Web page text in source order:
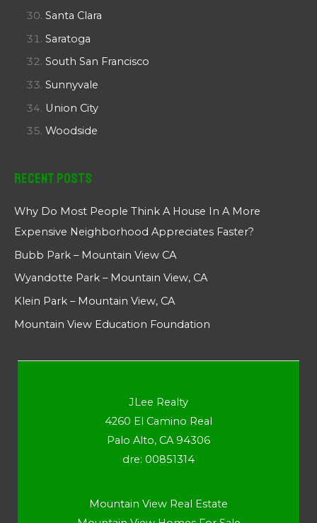
Santa Clara
Saratoga
South San Francisco
Sunnyvale
Union City
Woodside
Recent Posts
Why Do Most People Think A House In A More
Expensive Neighborhood Appreciates Faster?
Bubb Park – Mountain View CA
Wyandotte Park – Mountain View, CA
Klein Park – Mountain View, CA
Mountain View Education Foundation
JLee Realty
4260 El Camino Real
Palo Alto, CA 94306
dre: 00851314
Mountain View Real Estate